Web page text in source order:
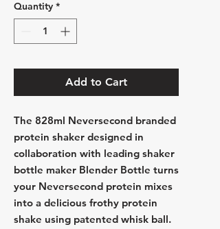
Quantity *
Add to Cart
The 828ml Neversecond branded
protein shaker designed in
collaboration with leading shaker
bottle maker Blender Bottle turns
your Neversecond protein mixes
into a delicious frothy protein
shake using patented whisk ball.